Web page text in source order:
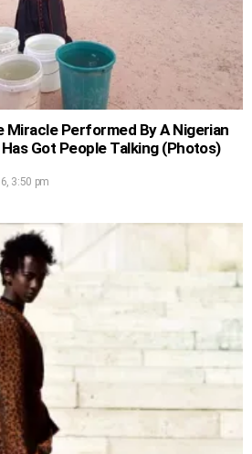
Miracle Performed By A Nigerian
Got People Talking (Photos)
3:50 pm